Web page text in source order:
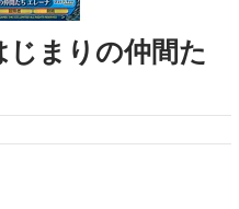
じまりの仲間た